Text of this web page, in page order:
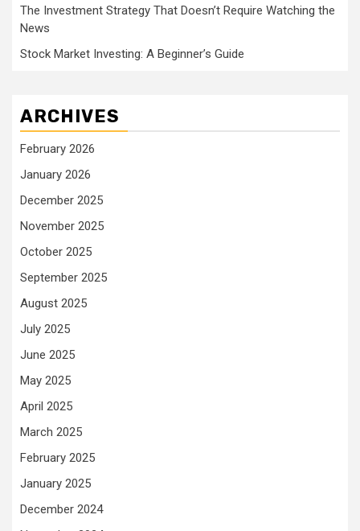
The Investment Strategy That Doesn’t Require Watching the
News
Stock Market Investing: A Beginner’s Guide
ARCHIVES
February 2026
January 2026
December 2025
November 2025
October 2025
September 2025
August 2025
July 2025
June 2025
May 2025
April 2025
March 2025
February 2025
January 2025
December 2024